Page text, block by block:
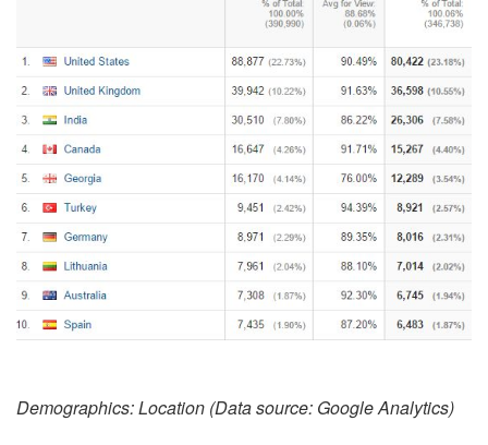
Demographics: Location (Data source: Google Analytics)